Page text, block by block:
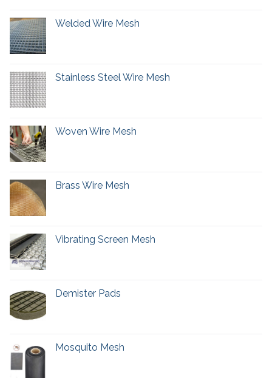
Welded Wire Mesh
Stainless Steel Wire Mesh
Woven Wire Mesh
Brass Wire Mesh
Vibrating Screen Mesh
Demister Pads
Mosquito Mesh